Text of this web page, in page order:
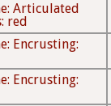
Articulated
red
Encrusting:
Encrusting: